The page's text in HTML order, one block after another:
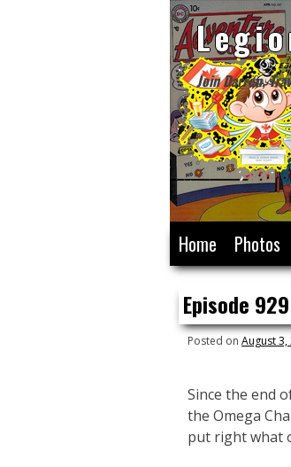
Join Darren,
Skip
to
Home Photos
Episode
Posted on August 3,
Since the end
the Omega
put right what